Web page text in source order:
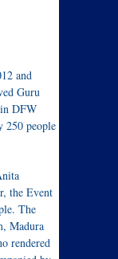
and
Guru
DFW
people
the Event
The
Madura
rendered